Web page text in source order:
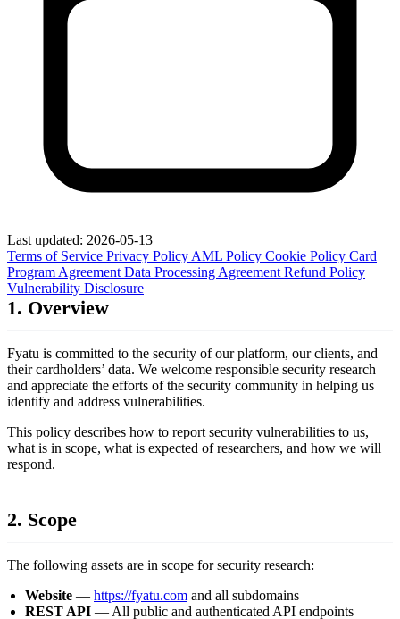
Last updated: 2026-05-13
Terms of Service Privacy Policy AML Policy Cookie Policy Card
Program Agreement Data Processing Agreement Refund Policy
Vulnerability Disclosure
1. Overview
Fyatu is committed to the security of our platform, our clients, and
their cardholders’ data. We welcome responsible security research
and appreciate the efforts of the security community in helping us
identify and address vulnerabilities.
This policy describes how to report security vulnerabilities to us,
what is in scope, what is expected of researchers, and how we will
respond.
2. Scope
The following assets are in scope for security research:
Website — https://fyatu.com and all subdomains
REST API — All public and authenticated API endpoints